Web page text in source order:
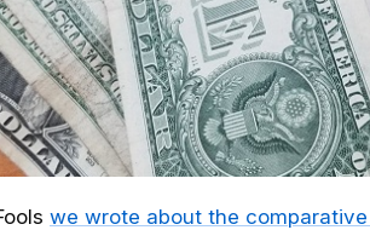
we wrote about the